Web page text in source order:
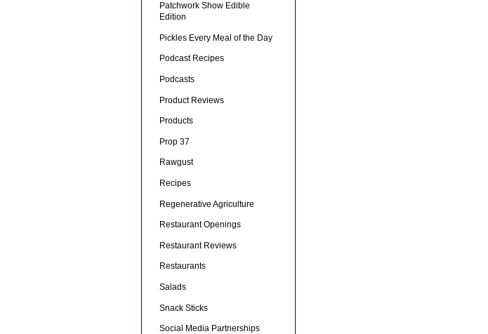
Patchwork Show Edible
Edition
Pickles Every Meal of the Day
Podcast Recipes
Podcasts
Product Reviews
Products
Prop 37
Rawgust
Recipes
Regenerative Agriculture
Restaurant Openings
Restaurant Reviews
Restaurants
Salads
Snack Sticks
Social Media Partnerships